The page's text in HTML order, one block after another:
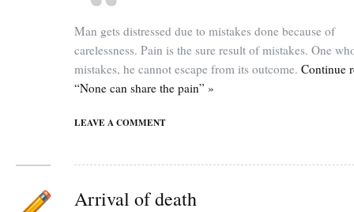
Man gets distressed due to mistakes done because of
carelessness. Pain is the sure result of mistakes. One
mistakes, he cannot escape from its outcome. Continue
“None can share the pain” »
LEAVE A COMMENT
Arrival of death